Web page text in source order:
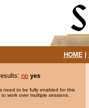
HOME|
no yes
need to be fully enabled for this
work over multiple sessions.